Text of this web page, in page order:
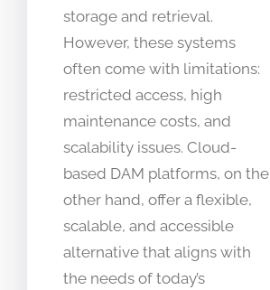
storage and retrieval.
However, these systems
often come with limitations:
restricted access, high
maintenance costs, and
scalability issues. Cloud-
based DAM platforms, on the
other hand, offer a flexible,
scalable, and accessible
alternative that aligns with
the needs of today’s